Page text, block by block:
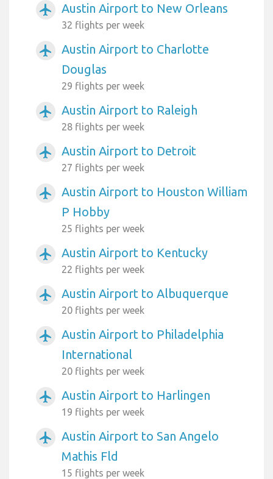
airplanemode_active Austin Airport to New Orleans
32 flights per week
airplanemode_active
Austin Airport to Charlotte
Douglas
29 flights per week
airplanemode_active Austin Airport to Raleigh
28 flights per week
airplanemode_active Austin Airport to Detroit
27 flights per week
airplanemode_active
Austin Airport to Houston William
P Hobby
25 flights per week
airplanemode_active Austin Airport to Kentucky
22 flights per week
airplanemode_active Austin Airport to Albuquerque
20 flights per week
airplanemode_active
Austin Airport to Philadelphia
International
20 flights per week
airplanemode_active Austin Airport to Harlingen
19 flights per week
airplanemode_active
Austin Airport to San Angelo
Mathis Fld
15 flights per week